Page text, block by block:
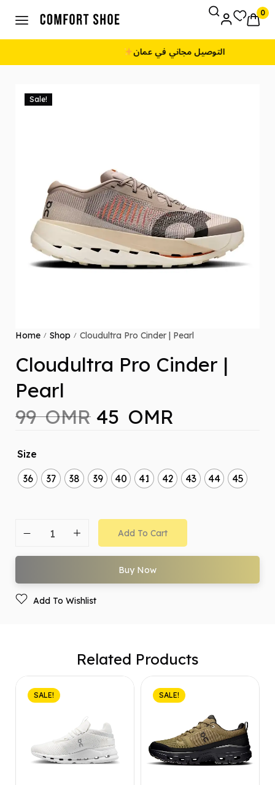
0
طريقة الدفع: نقداً عند الاستلام
Sale!
Home / Shop / Cloudultra Pro Cinder | Pearl
Cloudultra Pro Cinder |
Pearl
99OMR 45 OMR
Size
36
37 38 39 40 41 42 43 44 45
Add To Cart
Buy Now
Add To Wishlist
Related Products
SALE! SALE!